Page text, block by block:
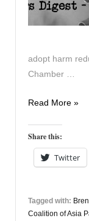
adopt harm
Chamber …
Vapers
19th
November
Read More »
Share this:
Twitter
Tagged with:
Coalition of Asia